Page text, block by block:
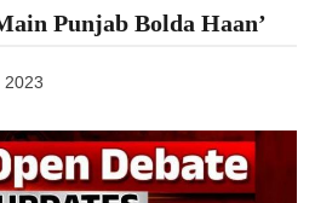
Punjab Bolda Haan’
2023